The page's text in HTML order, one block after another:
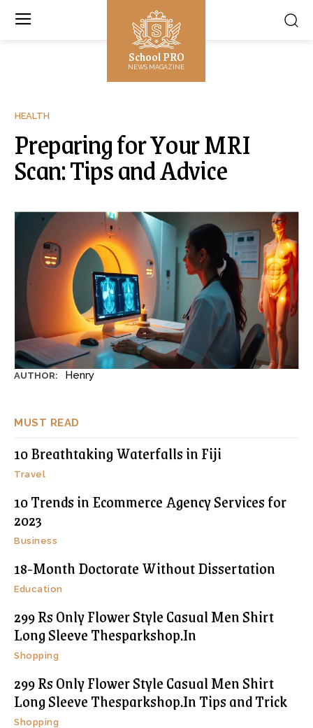
School PRO
NEWS MAGAZINE
MUST READ
10 Breathtaking Waterfalls in Fiji
Travel
10 Trends in Ecommerce Agency Services for
2023
Business
18-Month Doctorate Without Dissertation
Education
299 Rs Only Flower Style Casual Men Shirt
Long Sleeve Thesparkshop.In
Shopping
299 Rs Only Flower Style Casual Men Shirt
Long Sleeve Thesparkshop.In Tips and Trick
Shopping
HEALTH
Preparing for Your MRI
Scan: Tips and Advice
AUTHOR: Henry